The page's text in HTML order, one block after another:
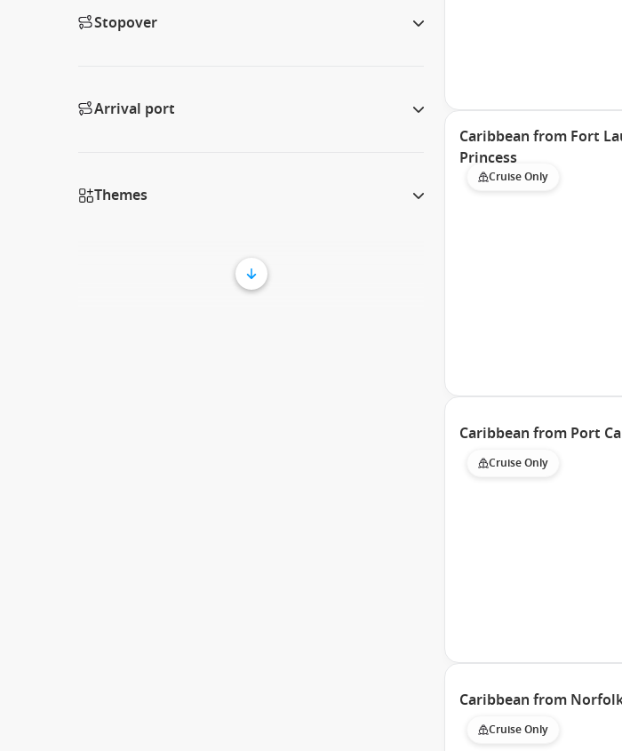
Stopover
Arrival port
Themes
Caribbean from Fort
Princess
Cruise Only
Caribbean from Port
Cruise Only
Caribbean from
Cruise Only